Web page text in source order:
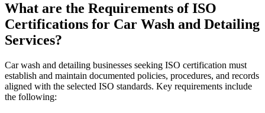
What are the Requirements of ISO
Certifications for Car Wash and Detailing
Services?
Car wash and detailing businesses seeking ISO certification must
establish and maintain documented policies, procedures, and records
aligned with the selected ISO standards. Key requirements include
the following: